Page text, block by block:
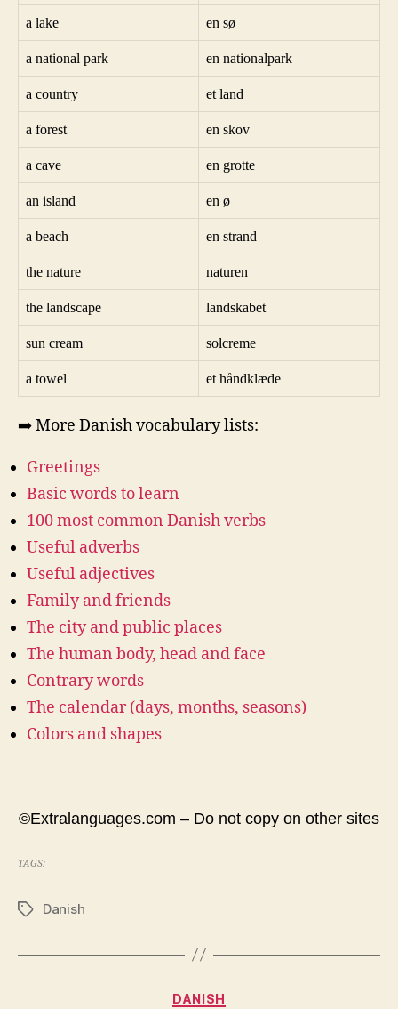
a lake en sø
a national park en nationalpark
a country et land
a forest en skov
a cave en grotte
an island en ø
a beach en strand
the nature naturen
the landscape landskabet
sun cream solcreme
a towel et håndklæde
➡️ More Danish vocabulary lists:
Greetings
Basic words to learn
100 most common Danish verbs
Useful adverbs
Useful adjectives
Family and friends
The city and public places
The human body, head and face
Contrary words
The calendar (days, months, seasons)
Colors and shapes
©Extralanguages.com – Do not copy on other sites
TAGS:
TagsDanish
Categories
DANISH